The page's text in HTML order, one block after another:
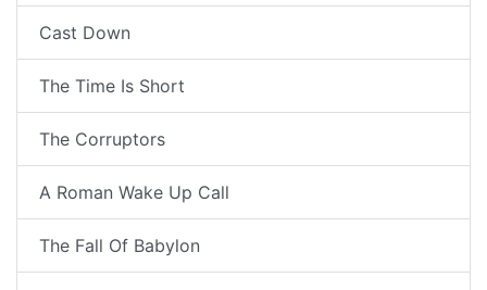
Cast Down
The Time Is Short
The Corruptors
A Roman Wake Up Call
The Fall Of Babylon